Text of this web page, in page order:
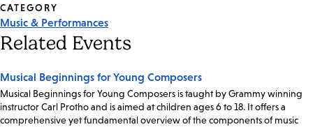
CATEGORY
Music & Performances
Related Events
Musical Beginnings for Young Composers
Musical Beginnings for Young Composers is taught by Grammy winning
instructor Carl Protho and is aimed at children ages 6 to 18. It offers a
comprehensive yet fundamental overview of the components of music